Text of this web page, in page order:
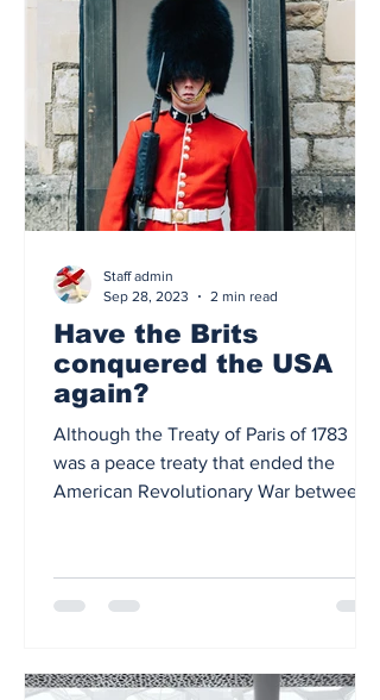
Have the Brits
conquered the USA
again?
Although the Treaty of Paris of 1783
was a peace treaty that ended the
American Revolutionary War between
Staff admin
Sep 28, 2023
2 min read